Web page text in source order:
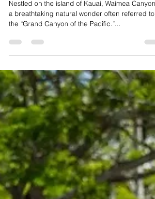
Viewpoints
Nestled on the island of Kauai, Waimea Canyon
the “Grand Canyon of the Pacific.”...